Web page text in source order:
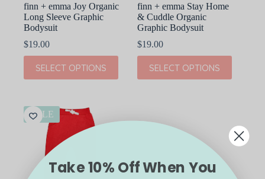
finn + emma Joy Organic
Long Sleeve Graphic
Bodysuit
$19.00
SELECT OPTIONS
This
product
has
The
options
chosen
finn + emma Stay Home
& Cuddle Organic
Graphic Bodysuit
$19.00
SELECT OPTIONS
This
product
has
options
on
SALE
Take 10% Off When You